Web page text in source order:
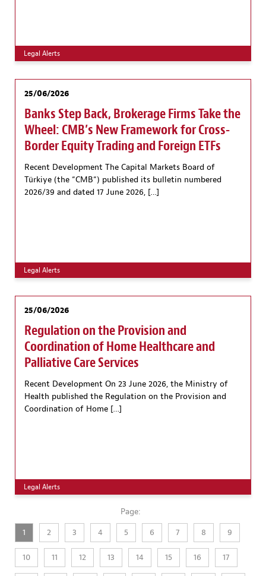
Legal Alerts
25/06/2026
Banks Step Back, Brokerage Firms Take the
Wheel: CMB’s New Framework for Cross-
Border Equity Trading and Foreign ETFs
Recent Development The Capital Markets Board of
Türkiye (the “CMB“) published its bulletin numbered
2026/39 and dated 17 June 2026, […]
Legal Alerts
25/06/2026
Regulation on the Provision and
Coordination of Home Healthcare and
Palliative Care Services
Recent Development On 23 June 2026, the Ministry of
Health published the Regulation on the Provision and
Coordination of Home […]
Legal Alerts
Page:
1
2 3 4 5 6 7 8 9
10 11 12 13 14 15 16 17